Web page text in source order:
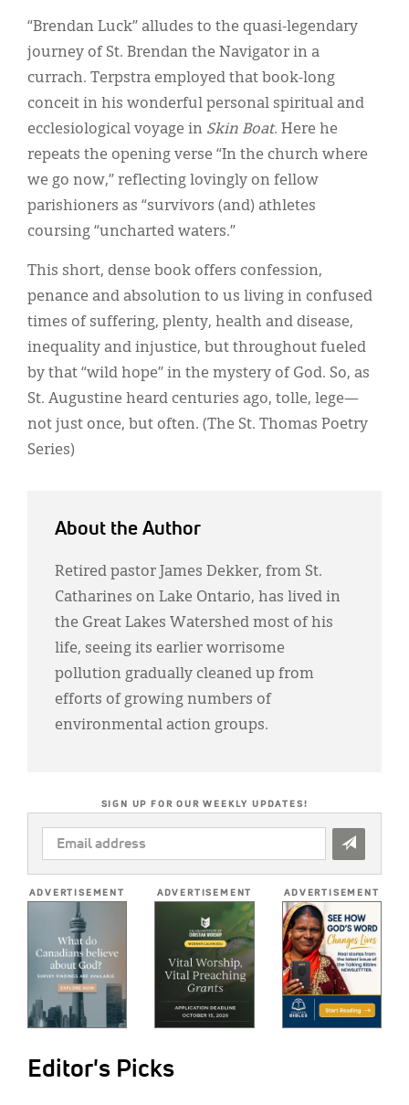
“Brendan Luck” alludes to the quasi-legendary
journey of St. Brendan the Navigator in a
currach. Terpstra employed that book-long
conceit in his wonderful personal spiritual and
ecclesiological voyage in Skin Boat. Here he
repeats the opening verse “In the church where
we go now,” reflecting lovingly on fellow
parishioners as “survivors (and) athletes
coursing “uncharted waters.”
This short, dense book offers confession,
penance and absolution to us living in confused
times of suffering, plenty, health and disease,
inequality and injustice, but throughout fueled
by that “wild hope” in the mystery of God. So, as
St. Augustine heard centuries ago, tolle, lege—
not just once, but often. (The St. Thomas Poetry
Series)
About the Author
Retired pastor James Dekker, from St.
Catharines on Lake Ontario, has lived in
the Great Lakes Watershed most of his
life, seeing its earlier worrisome
pollution gradually cleaned up from
efforts of growing numbers of
environmental action groups.
SIGN UP FOR OUR WEEKLY UPDATES!
EMAIL
ADDRESS
ADVERTISEMENT ADVERTISEMENT ADVERTISEMENT
Editor's Picks